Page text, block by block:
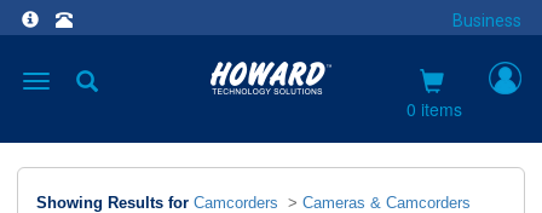
Business
Toggle
0 items
Showing Results for Camcorders > Cameras & Camcorders